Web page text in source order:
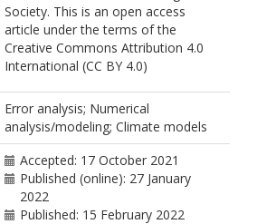
Society. This is an open access
article under the terms of the
Creative Commons Attribution 4.0
International (CC BY 4.0)
Error analysis; Numerical
analysis/modeling; Climate models
Accepted: 17 October 2021
Published (online): 27 January
2022
Published: 15 February 2022